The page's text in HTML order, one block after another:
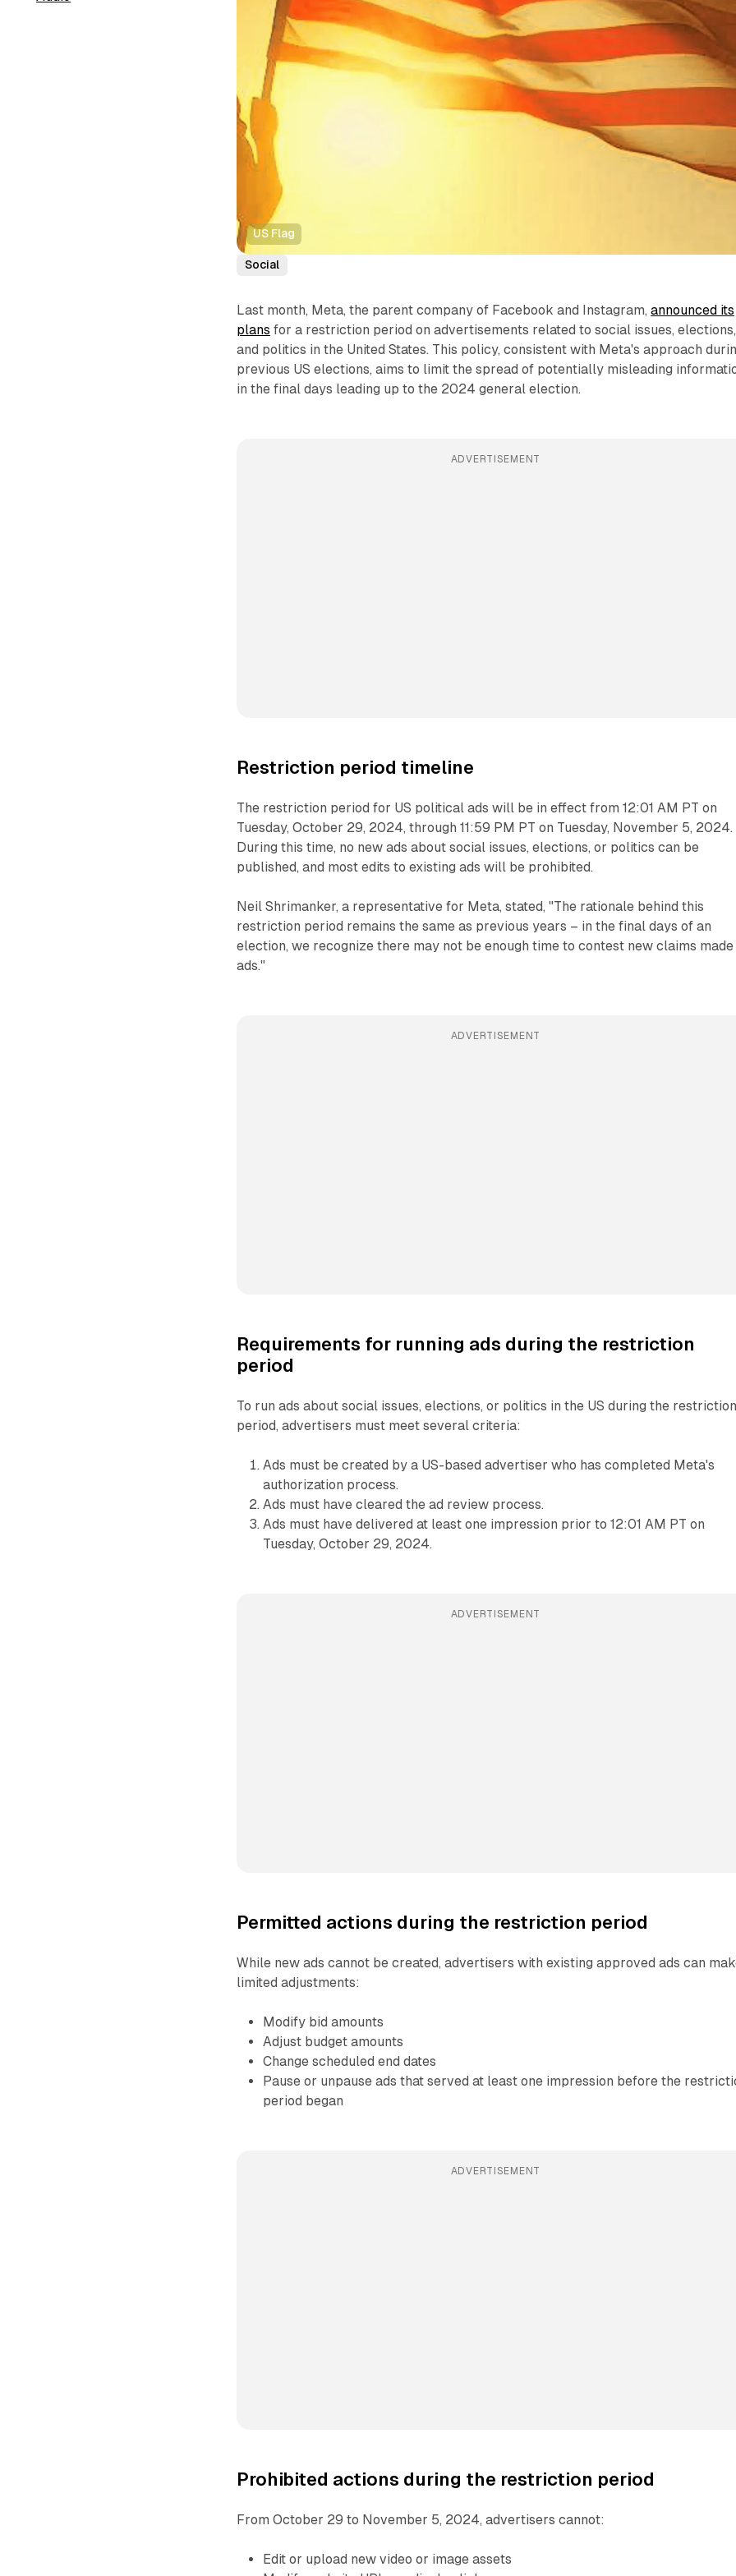
US Flag
Social
Last month, Meta, the parent company of Facebook and Instagram,announced its
plans for a restriction period on advertisements related to social issues, elections,
and politics in the United States. This policy, consistent with Meta's approach
previous US elections, aims to limit the spread of potentially misleading
in the final days leading up to the 2024 general election.
ADVERTISEMENT
Restriction period timeline
The restriction period for US political ads will be in effect from 12:01 AM PT on
Tuesday, October 29, 2024, through 11:59 PM PT on Tuesday, November 5, 2024.
During this time, no new ads about social issues, elections, or politics can be
published, and most edits to existing ads will be prohibited.
Neil Shrimanker, a representative for Meta, stated, "The rationale behind this
restriction period remains the same as previous years – in the final days of an
election, we recognize there may not be enough time to contest new claims made
ads."
ADVERTISEMENT
Requirements for running ads during the restriction
period
To run ads about social issues, elections, or politics in the US during the
period, advertisers must meet several criteria:
Ads must be created by a US-based advertiser who has completed Meta's
authorization process.
Ads must have cleared the ad review process.
Ads must have delivered at least one impression prior to 12:01 AM PT on
Tuesday, October 29, 2024.
ADVERTISEMENT
Permitted actions during the restriction period
While new ads cannot be created, advertisers with existing approved ads can
limited adjustments:
Modify bid amounts
Adjust budget amounts
Change scheduled end dates
Pause or unpause ads that served at least one impression before the
period began
ADVERTISEMENT
Prohibited actions during the restriction period
From October 29 to November 5, 2024, advertisers cannot:
Edit or upload new video or image assets